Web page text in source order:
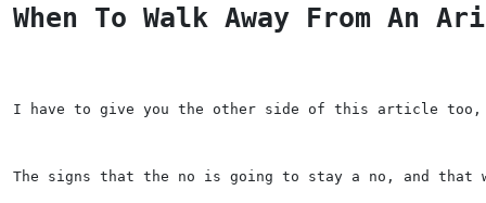
When To Walk Away From An
I have to give you the other side of this article too,
The signs that the no is going to stay a no, and that